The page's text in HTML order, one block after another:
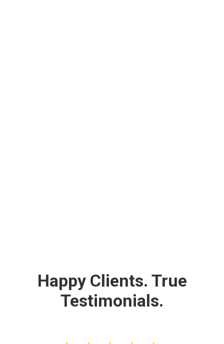
Happy Clients. True
Testimonials.